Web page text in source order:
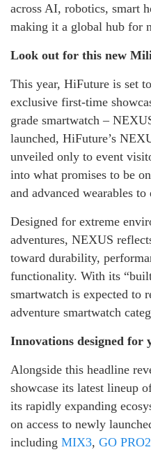
across AI, robotics, smart
making it a global hub for
Look out for this new
This year, HiFuture is set
exclusive first-time
grade smartwatch –
launched, HiFuture’s
unveiled only to event
into what promises to be
and advanced wearables to
Designed for extreme
adventures, NEXUS
toward durability,
functionality. With its
smartwatch is expected to
adventure smartwatch
Innovations designed for
Alongside this headline
showcase its latest lineup
its rapidly expanding
on access to newly
including MIX3, GO PRO2